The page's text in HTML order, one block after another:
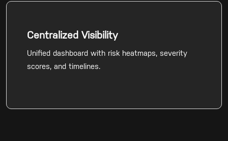
Centralized Visibility
Unified dashboard with risk heatmaps, severity
scores, and timelines.